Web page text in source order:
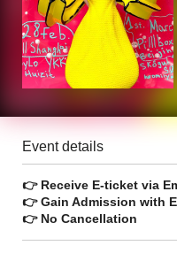
Event details
👉 Receive E-ticket via
👉 Gain Admission with
👉 No Cancellation